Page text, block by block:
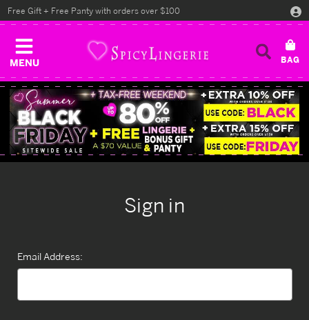
MENU
Free Gift + Free Panty with orders over $100
Sign in
Email Address: